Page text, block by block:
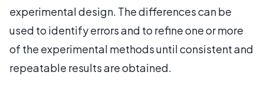
experimental design. The differences can be
used to identify errors and to refine one or more
of the experimental methods until consistent and
repeatable results are obtained.